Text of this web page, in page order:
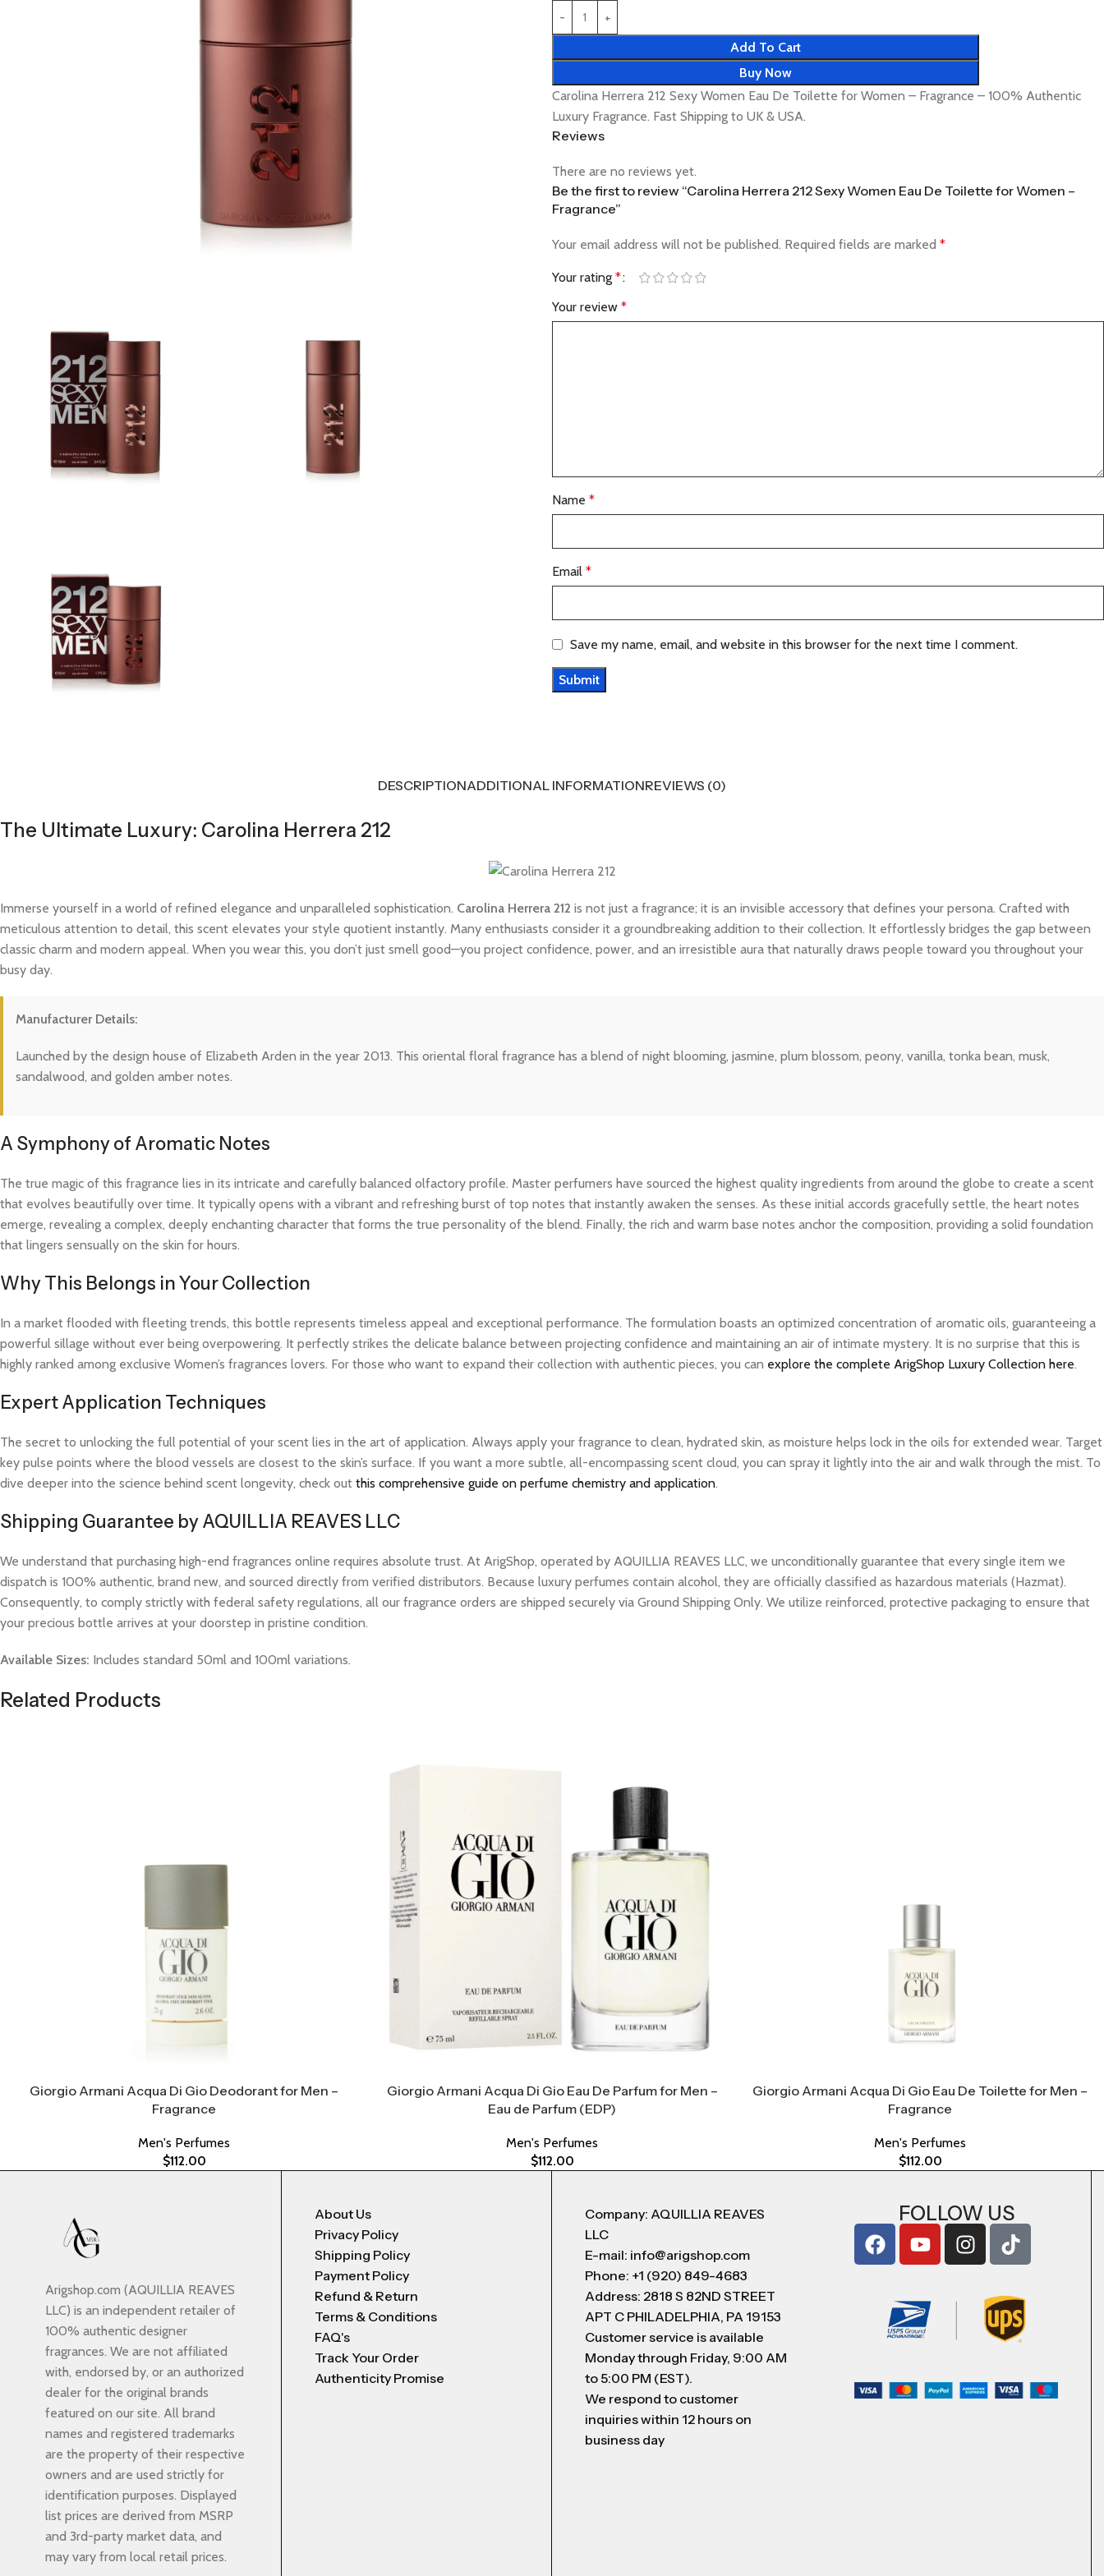
Add To Cart
Buy Now
Carolina Herrera 212 Sexy Women Eau De Toilette for Women – Fragrance – 100% Authentic
Luxury Fragrance. Fast Shipping to UK & USA.
Reviews
There are no reviews yet.
Be the first to review “Carolina Herrera 212 Sexy Women Eau De Toilette for Women –
Fragrance”
Your email address will not be published. Required fields are marked *
Your rating *
Your review *
Name *
Email *
Save my name, email, and website in this browser for the next time I comment.
DESCRIPTIONADDITIONAL INFORMATIONREVIEWS (0)
The Ultimate Luxury: Carolina Herrera 212
Immerse yourself in a world of refined elegance and unparalleled sophistication. Carolina Herrera 212 is not just a fragrance; it is an invisible accessory that defines your persona. Crafted with
meticulous attention to detail, this scent elevates your style quotient instantly. Many enthusiasts consider it a groundbreaking addition to their collection. It effortlessly bridges the gap between
classic charm and modern appeal. When you wear this, you don’t just smell good—you project confidence, power, and an irresistible aura that naturally draws people toward you throughout your
busy day.
Manufacturer Details:
Launched by the design house of Elizabeth Arden in the year 2013. This oriental floral fragrance has a blend of night blooming, jasmine, plum blossom, peony, vanilla, tonka bean, musk,
sandalwood, and golden amber notes.
A Symphony of Aromatic Notes
The true magic of this fragrance lies in its intricate and carefully balanced olfactory profile. Master perfumers have sourced the highest quality ingredients from around the globe to create a scent
that evolves beautifully over time. It typically opens with a vibrant and refreshing burst of top notes that instantly awaken the senses. As these initial accords gracefully settle, the heart notes
emerge, revealing a complex, deeply enchanting character that forms the true personality of the blend. Finally, the rich and warm base notes anchor the composition, providing a solid foundation
that lingers sensually on the skin for hours.
Why This Belongs in Your Collection
In a market flooded with fleeting trends, this bottle represents timeless appeal and exceptional performance. The formulation boasts an optimized concentration of aromatic oils, guaranteeing a
powerful sillage without ever being overpowering. It perfectly strikes the delicate balance between projecting confidence and maintaining an air of intimate mystery. It is no surprise that this is
highly ranked among exclusive Women’s fragrances lovers. For those who want to expand their collection with authentic pieces, you can explore the complete ArigShop Luxury Collection here.
Expert Application Techniques
The secret to unlocking the full potential of your scent lies in the art of application. Always apply your fragrance to clean, hydrated skin, as moisture helps lock in the oils for extended wear. Target
key pulse points where the blood vessels are closest to the skin’s surface. If you want a more subtle, all-encompassing scent cloud, you can spray it lightly into the air and walk through the mist. To
dive deeper into the science behind scent longevity, check out this comprehensive guide on perfume chemistry and application.
Shipping Guarantee by AQUILLIA REAVES LLC
We understand that purchasing high-end fragrances online requires absolute trust. At ArigShop, operated by AQUILLIA REAVES LLC, we unconditionally guarantee that every single item we
dispatch is 100% authentic, brand new, and sourced directly from verified distributors. Because luxury perfumes contain alcohol, they are officially classified as hazardous materials (Hazmat).
Consequently, to comply strictly with federal safety regulations, all our fragrance orders are shipped securely via Ground Shipping Only. We utilize reinforced, protective packaging to ensure that
your precious bottle arrives at your doorstep in pristine condition.
Available Sizes: Includes standard 50ml and 100ml variations.
Related Products
Giorgio Armani Acqua Di Gio Deodorant for Men –
Fragrance
Men's Perfumes
$112.00
Giorgio Armani Acqua Di Gio Eau De Parfum for Men –
Eau de Parfum (EDP)
Men's Perfumes
$112.00
Giorgio Armani Acqua Di Gio Eau De Toilette for Men –
Fragrance
Men's Perfumes
$112.00
Arigshop.com (AQUILLIA REAVES
LLC) is an independent retailer of
100% authentic designer
fragrances. We are not affiliated
with, endorsed by, or an authorized
dealer for the original brands
featured on our site. All brand
names and registered trademarks
are the property of their respective
owners and are used strictly for
identification purposes. Displayed
list prices are derived from MSRP
and 3rd-party market data, and
may vary from local retail prices.
About Us
Privacy Policy
Shipping Policy
Payment Policy
Refund & Return
Terms & Conditions
FAQ's
Track Your Order
Authenticity Promise
Company: AQUILLIA REAVES
LLC
E-mail: info@arigshop.com
Phone: +1 (920) 849-4683
Address: 2818 S 82ND STREET
APT C PHILADELPHIA, PA 19153
Customer service is available
Monday through Friday, 9:00 AM
to 5:00 PM (EST).
We respond to customer
inquiries within 12 hours on
business day
FOLLOW US